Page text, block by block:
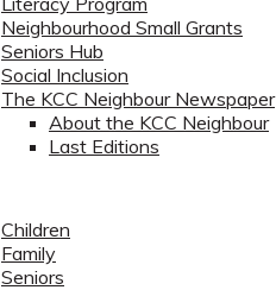
Neighbourhood Small Grants
Seniors Hub
Social Inclusion
The KCC Neighbour Newspaper
About the KCC Neighbour
Last Editions
Children
Family
Seniors